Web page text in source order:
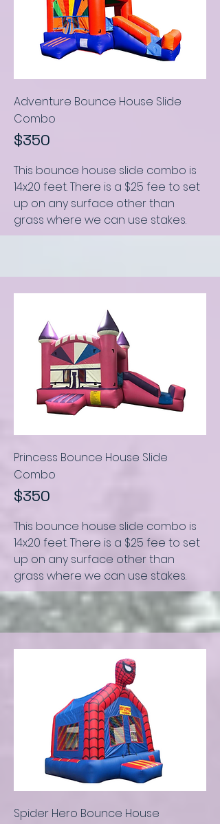
Adventure Bounce House Slide
Combo
$350
This bounce house slide combo is
14x20 feet.There is a $25 fee to set
up on any surface other than
grass where we can use stakes.
Princess Bounce House Slide
Combo
$350
This bounce house slide combo is
14x20 feet.There is a $25 fee to set
up on any surface other than
grass where we can use stakes.
Spider Hero Bounce House